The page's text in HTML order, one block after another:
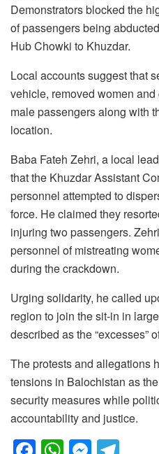
Demonstrators blocked the
of passengers being
Hub Chowki to Khuzdar.
Local accounts suggest that
vehicle, removed women
male passengers along with
location.
Baba Fateh Zehri, a local
that the Khuzdar Assistant
personnel attempted to
force. He claimed they
injuring two passengers.
personnel of mistreating
during the crackdown.
Urging solidarity, he called
region to join the sit-in in
described as the “excesses”
The protests and allegations
tensions in Balochistan as
security measures while
accountability and justice.